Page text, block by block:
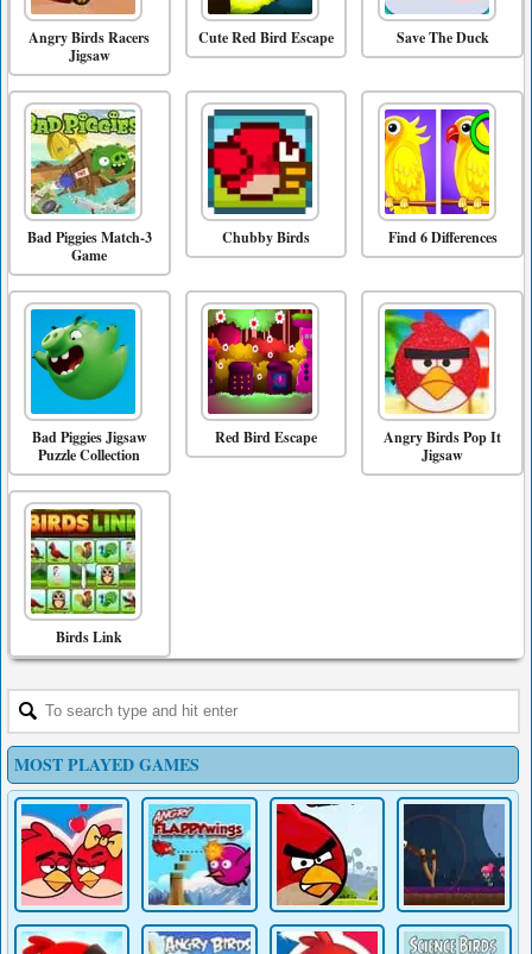
Angry Birds Racers
Jigsaw
Cute Red Bird Escape Save The Duck
Bad Piggies Match-3
Game
Chubby Birds Find 6 Differences
Bad Piggies Jigsaw
Puzzle Collection
Red Bird Escape
Angry Birds Pop It
Jigsaw
Birds Link
MOST PLAYED GAMES